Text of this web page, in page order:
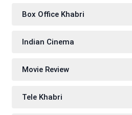
Box Office Khabri
Indian Cinema
Movie Review
Tele Khabri